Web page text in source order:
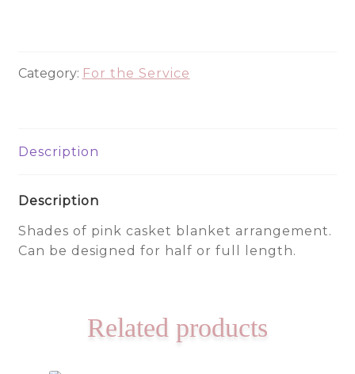
Category: For the Service
Description
Description
Shades of pink casket blanket arrangement.
Can be designed for half or full length.
Related products